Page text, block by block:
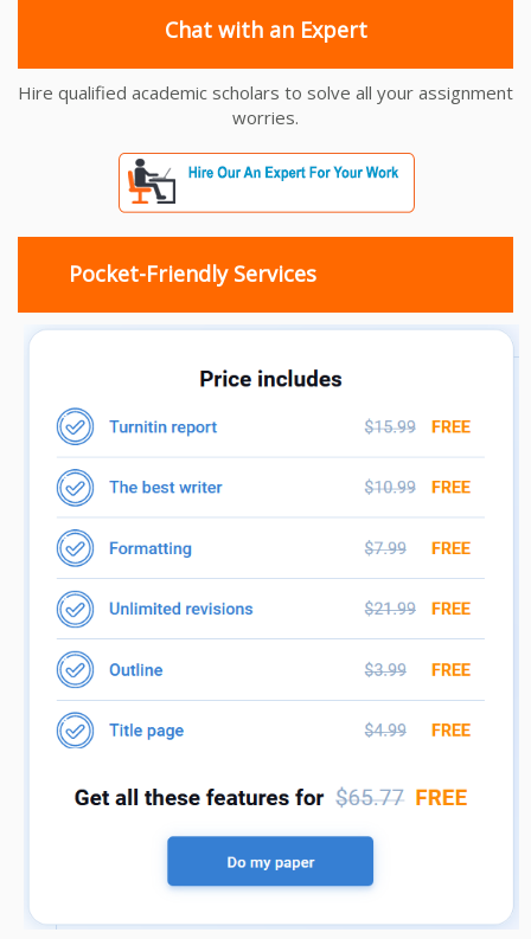
Chat with an Expert
Hire qualified academic scholars to solve all your assignment
worries.
Pocket-Friendly Services